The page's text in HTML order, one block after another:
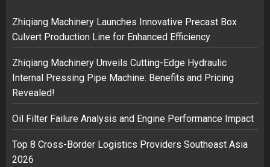
2
3
Musk’s SpaceX: Starship lands
safely… then explodes
Zhiqiang Machinery Launches Innovative Precast Box
Culvert Production Line for Enhanced Efficiency
Zhiqiang Machinery Unveils Cutting-Edge Hydraulic
Internal Pressing Pipe Machine: Benefits and Pricing
Revealed!
Oil Filter Failure Analysis and Engine Performance Impact
Top 8 Cross-Border Logistics Providers Southeast Asia
2026